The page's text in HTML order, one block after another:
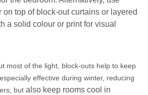
on top of block-out curtains or layered
a solid colour or print for visual
most of the light, block-outs help to keep
effective during winter, reducing
but also keep rooms cool in